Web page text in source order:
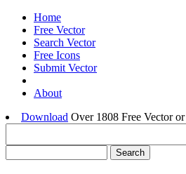
Home
Free Vector
Search Vector
Free Icons
Submit Vector
About
Download Over 1808 Free Vector or